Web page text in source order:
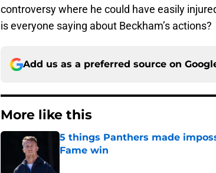
controversy where he could have easily
is everyone saying about Beckham’s actions?
Add us as a preferred source on
More like this
5 things Panthers made
Fame win